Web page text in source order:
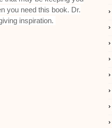
you need this book. Dr.
inspiration.